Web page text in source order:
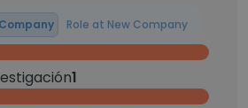
Role at New Company
1